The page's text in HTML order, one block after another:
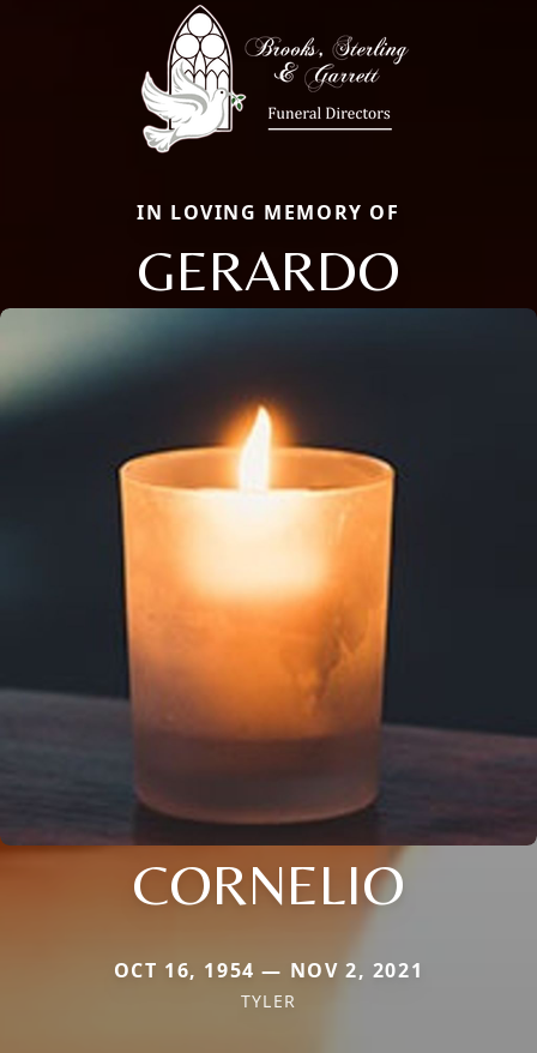
IN LOVING MEMORY OF
GERARDO
CORNELIO
OCT 16, 1954 — NOV 2, 2021
TYLER